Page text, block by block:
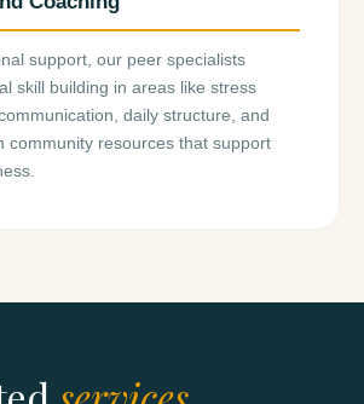
support, our peer specialists
skill building in areas like stress
daily structure, and
community resources that support